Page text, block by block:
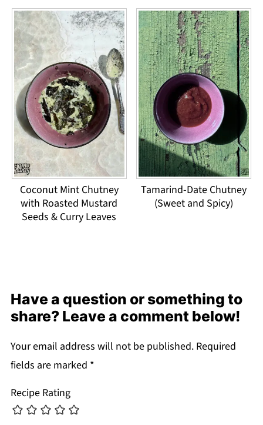
Coconut Mint Chutney
with Roasted Mustard
Seeds & Curry Leaves
Tamarind-Date Chutney
(Sweet and Spicy)
Have a question or something to
share? Leave a comment below!
Your email address will not be published. Required
fields are marked *
Recipe Rating